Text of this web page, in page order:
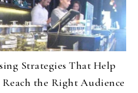
Strategies That Help
the Right Audience